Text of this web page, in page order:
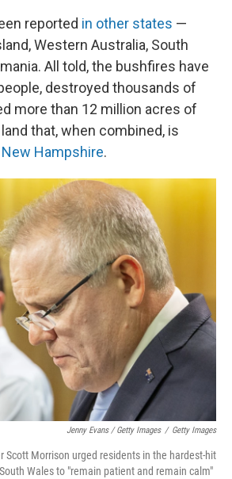
reported in other states —
Western Australia, South
All told, the bushfires have
destroyed thousands of
more than 12 million acres of
that, when combined, is
Hampshire.
Jenny Evans / Getty Images / Getty Images
Scott Morrison urged residents in the hardest-hit
Wales to "remain patient and remain calm"